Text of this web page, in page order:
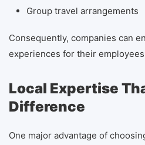
Group travel arrangements
Consequently, companies can
experiences for their
Local Expertise
Difference
One major advantage of